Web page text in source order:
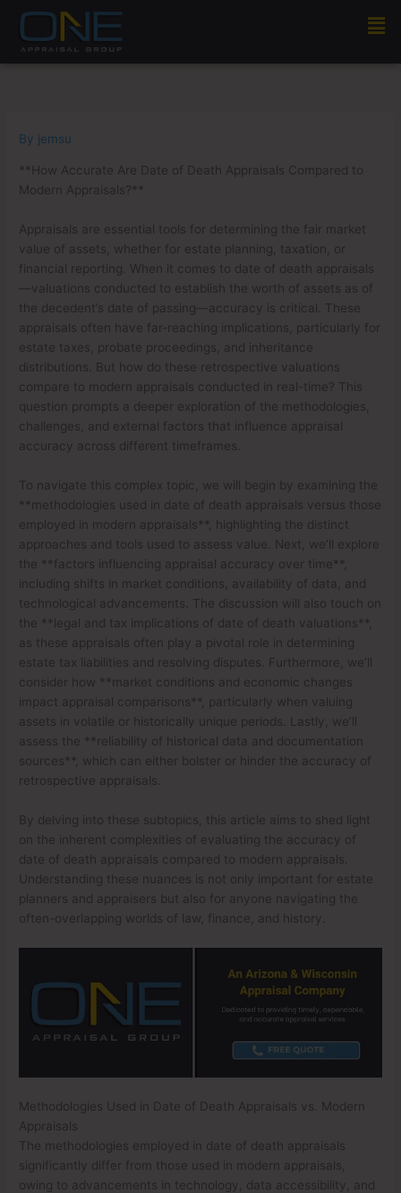
content
By jemsu
**How Accurate Are Date of Death Appraisals Compared to
Modern Appraisals?**
Appraisals are essential tools for determining the fair market
value of assets, whether for estate planning, taxation, or
financial reporting. When it comes to date of death appraisals
—valuations conducted to establish the worth of assets as of
the decedent’s date of passing—accuracy is critical. These
appraisals often have far-reaching implications, particularly for
estate taxes, probate proceedings, and inheritance
distributions. But how do these retrospective valuations
compare to modern appraisals conducted in real-time? This
question prompts a deeper exploration of the methodologies,
challenges, and external factors that influence appraisal
accuracy across different timeframes.
To navigate this complex topic, we will begin by examining the
**methodologies used in date of death appraisals versus those
employed in modern appraisals**, highlighting the distinct
approaches and tools used to assess value. Next, we’ll explore
the **factors influencing appraisal accuracy over time**,
including shifts in market conditions, availability of data, and
technological advancements. The discussion will also touch on
the **legal and tax implications of date of death valuations**,
as these appraisals often play a pivotal role in determining
estate tax liabilities and resolving disputes. Furthermore, we’ll
consider how **market conditions and economic changes
impact appraisal comparisons**, particularly when valuing
assets in volatile or historically unique periods. Lastly, we’ll
assess the **reliability of historical data and documentation
sources**, which can either bolster or hinder the accuracy of
retrospective appraisals.
By delving into these subtopics, this article aims to shed light
on the inherent complexities of evaluating the accuracy of
date of death appraisals compared to modern appraisals.
Understanding these nuances is not only important for estate
planners and appraisers but also for anyone navigating the
often-overlapping worlds of law, finance, and history.
Methodologies Used in Date of Death Appraisals vs. Modern
Appraisals
The methodologies employed in date of death appraisals
significantly differ from those used in modern appraisals,
owing to advancements in technology, data accessibility, and